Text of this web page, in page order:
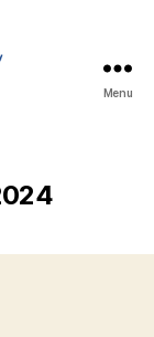
Menu